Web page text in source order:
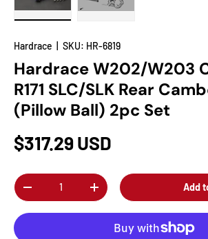
Hardrace SKU: HR-6819
Hardrace W202/W203
R171 SLC/SLK Rear
(Pillow Ball) 2pc Set
$317.29 USD
Qty
-
+ Add